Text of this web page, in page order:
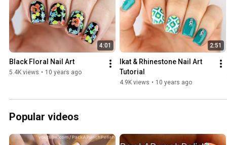
4:01
Black Floral Nail Art
5.4K views • 10 years ago
2:51
Ikat & Rhinestone Nail Art
Tutorial
4.9K views • 10 years ago
Popular videos